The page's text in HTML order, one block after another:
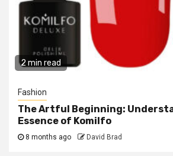
2 min read
Fashion
The Artful Beginning:
Essence of Komilfo
8 months ago David Brad